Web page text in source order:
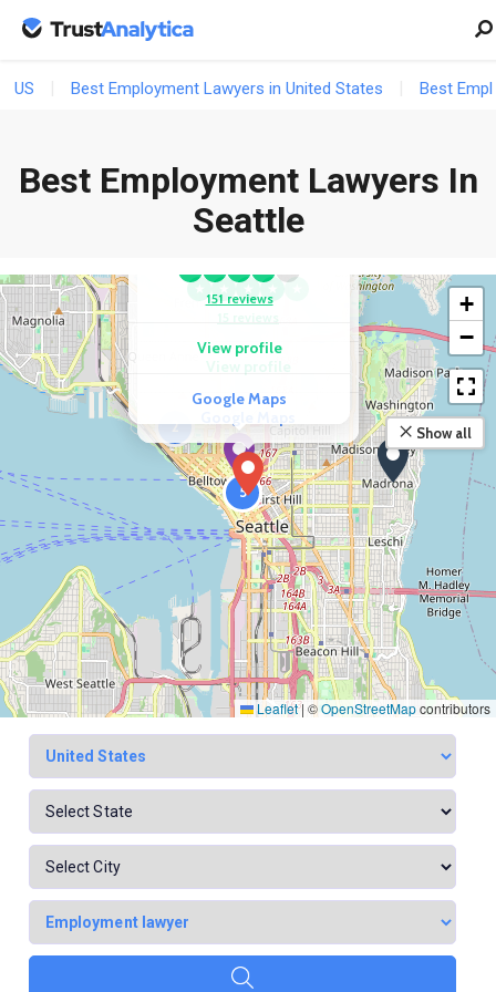
US Best Employment Lawyers in United States Best
Best Employment Lawyers In
Seattle
2
5
COMPETITOR
Rocke Law Group,
★ ★ ★ ★
15 reviews
View profile
COMPETITOR
HKM Employment
Attorneys LLP
151 reviews
View profile
Google Maps
+
−
Show all
Leaflet| ©OpenStreetMapcontributors